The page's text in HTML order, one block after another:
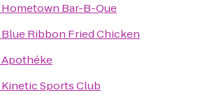
Hometown Bar-B-Que
Blue Ribbon Fried Chicken
Apothéke
Kinetic Sports Club